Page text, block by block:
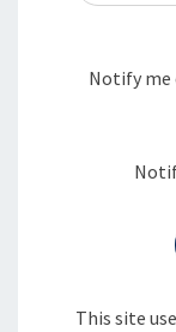
Notify me
This site